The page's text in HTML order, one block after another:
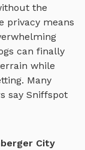
the
privacy means
can finally
while
Many
say Sniffspot
City